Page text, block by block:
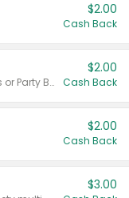
$2.00
Cash Back
Valid on 50 mL 20 ct Party Buckets or Party Boxes.
$2.00
Cash Back
$2.00
Cash Back
$3.00